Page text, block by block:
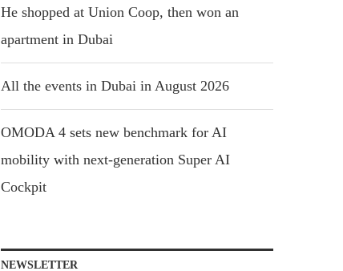
He shopped at Union Coop, then won an
apartment in Dubai
All the events in Dubai in August 2026
OMODA 4 sets new benchmark for AI
mobility with next-generation Super AI
Cockpit
NEWSLETTER